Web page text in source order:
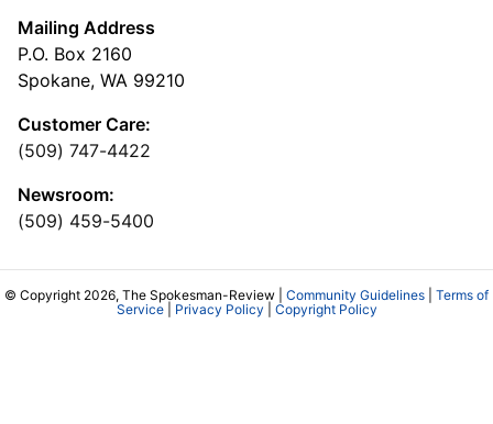
Mailing Address
P.O. Box 2160
Spokane, WA 99210
Customer Care:
(509) 747-4422
Newsroom:
(509) 459-5400
© Copyright 2026, The Spokesman-Review | Community Guidelines
Terms of
Service| Privacy Policy Copyright Policy